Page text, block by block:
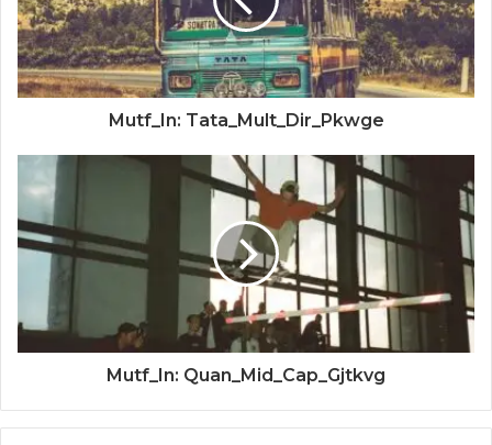
Mutf_In: Tata_Mult_Dir_Pkwge
Mutf_In: Quan_Mid_Cap_Gjtkvg